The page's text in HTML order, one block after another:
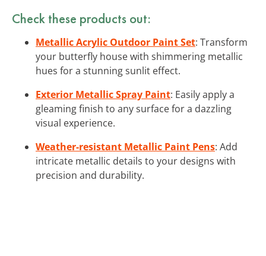
Check these products out:
Metallic Acrylic Outdoor Paint Set: Transform
your butterfly house with shimmering metallic
hues for a stunning sunlit effect.
Exterior Metallic Spray Paint: Easily apply a
gleaming finish to any surface for a dazzling
visual experience.
Weather-resistant Metallic Paint Pens: Add
intricate metallic details to your designs with
precision and durability.